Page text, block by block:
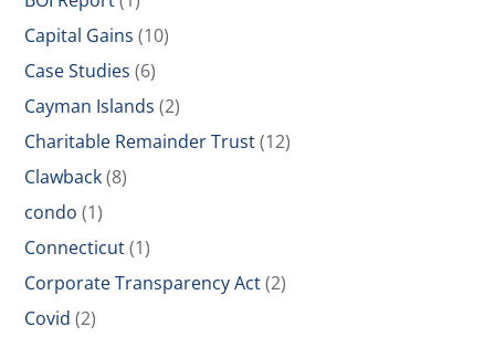
Capital Gains (10)
Case Studies (6)
Cayman Islands (2)
Charitable Remainder Trust(12)
Clawback(8)
condo (1)
Connecticut(1)
Corporate Transparency Act(2)
Covid (2)